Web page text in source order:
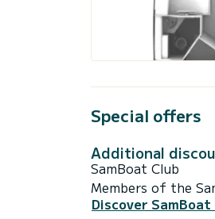
Special offers
Additional
SamBoat Club
Members of the
Discover SamBoat